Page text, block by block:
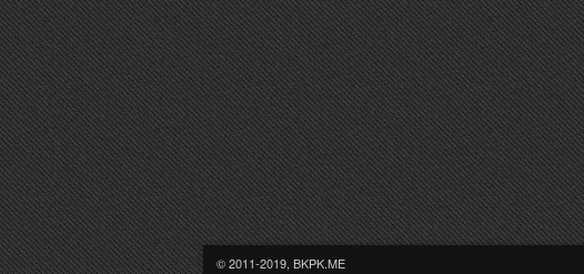
© 2011-2019, BKPK.ME